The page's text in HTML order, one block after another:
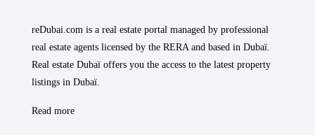
reDubai.com is a real estate portal managed by professional
real estate agents licensed by the RERA and based in Dubaï.
Real estate Dubaï offers you the access to the latest property
listings in Dubaï.
Read more